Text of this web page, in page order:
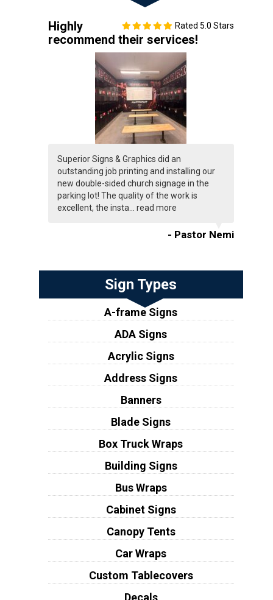
Rated 5.0 Stars
Highly
recommend their services!
Superior Signs & Graphics did an
outstanding job printing and installing our
new double-sided church signage in the
parking lot! The quality of the work is
excellent, the insta... read more
- Pastor Nemi
Sign Types
A-frame Signs
ADA Signs
Acrylic Signs
Address Signs
Banners
Blade Signs
Box Truck Wraps
Building Signs
Bus Wraps
Cabinet Signs
Canopy Tents
Car Wraps
Custom Tablecovers